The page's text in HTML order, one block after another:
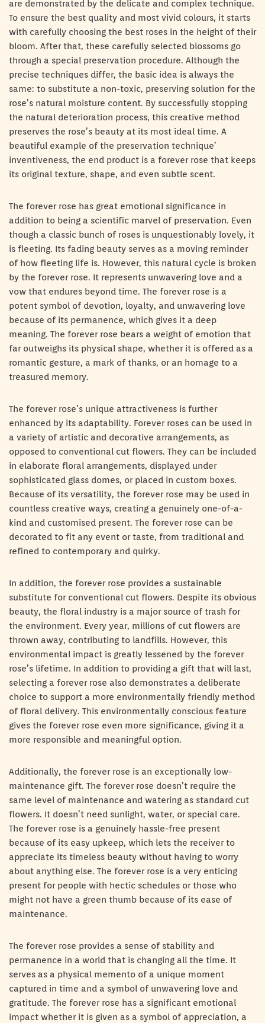
are demonstrated by the delicate and complex technique.
To ensure the best quality and most vivid colours, it starts
with carefully choosing the best roses in the height of their
bloom. After that, these carefully selected blossoms go
through a special preservation procedure. Although the
precise techniques differ, the basic idea is always the
same: to substitute a non-toxic, preserving solution for the
rose’s natural moisture content. By successfully stopping
the natural deterioration process, this creative method
preserves the rose’s beauty at its most ideal time. A
beautiful example of the preservation technique’
inventiveness, the end product is a forever rose that keeps
its original texture, shape, and even subtle scent.
The forever rose has great emotional significance in
addition to being a scientific marvel of preservation. Even
though a classic bunch of roses is unquestionably lovely, it
is fleeting. Its fading beauty serves as a moving reminder
of how fleeting life is. However, this natural cycle is broken
by the forever rose. It represents unwavering love and a
vow that endures beyond time. The forever rose is a
potent symbol of devotion, loyalty, and unwavering love
because of its permanence, which gives it a deep
meaning. The forever rose bears a weight of emotion that
far outweighs its physical shape, whether it is offered as a
romantic gesture, a mark of thanks, or an homage to a
treasured memory.
The forever rose’s unique attractiveness is further
enhanced by its adaptability. Forever roses can be used in
a variety of artistic and decorative arrangements, as
opposed to conventional cut flowers. They can be included
in elaborate floral arrangements, displayed under
sophisticated glass domes, or placed in custom boxes.
Because of its versatility, the forever rose may be used in
countless creative ways, creating a genuinely one-of-a-
kind and customised present. The forever rose can be
decorated to fit any event or taste, from traditional and
refined to contemporary and quirky.
In addition, the forever rose provides a sustainable
substitute for conventional cut flowers. Despite its obvious
beauty, the floral industry is a major source of trash for
the environment. Every year, millions of cut flowers are
thrown away, contributing to landfills. However, this
environmental impact is greatly lessened by the forever
rose’s lifetime. In addition to providing a gift that will last,
selecting a forever rose also demonstrates a deliberate
choice to support a more environmentally friendly method
of floral delivery. This environmentally conscious feature
gives the forever rose even more significance, giving it a
more responsible and meaningful option.
Additionally, the forever rose is an exceptionally low-
maintenance gift. The forever rose doesn’t require the
same level of maintenance and watering as standard cut
flowers. It doesn’t need sunlight, water, or special care.
The forever rose is a genuinely hassle-free present
because of its easy upkeep, which lets the receiver to
appreciate its timeless beauty without having to worry
about anything else. The forever rose is a very enticing
present for people with hectic schedules or those who
might not have a green thumb because of its ease of
maintenance.
The forever rose provides a sense of stability and
permanence in a world that is changing all the time. It
serves as a physical memento of a unique moment
captured in time and a symbol of unwavering love and
gratitude. The forever rose has a significant emotional
impact whether it is given as a symbol of appreciation, a